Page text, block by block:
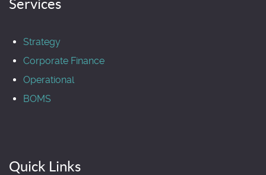
Services
Strategy
Corporate Finance
Operational
BOMS
Quick Links